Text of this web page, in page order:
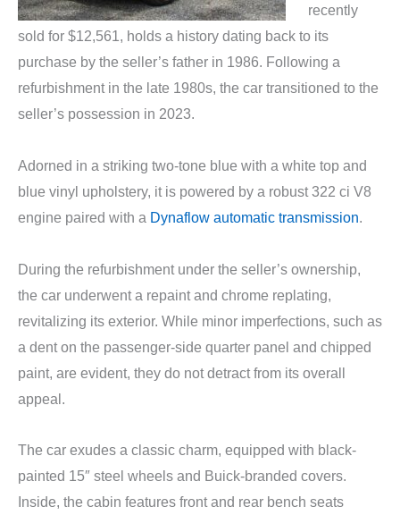
recently
sold for $12,561, holds a history dating back to its
purchase by the seller’s father in 1986. Following a
refurbishment in the late 1980s, the car transitioned to the
seller’s possession in 2023.
Adorned in a striking two-tone blue with a white top and
blue vinyl upholstery, it is powered by a robust 322 ci V8
engine paired with a Dynaflow automatic transmission.
During the refurbishment under the seller’s ownership,
the car underwent a repaint and chrome replating,
revitalizing its exterior. While minor imperfections, such as
a dent on the passenger-side quarter panel and chipped
paint, are evident, they do not detract from its overall
appeal.
The car exudes a classic charm, equipped with black-
painted 15″ steel wheels and Buick-branded covers.
Inside, the cabin features front and rear bench seats